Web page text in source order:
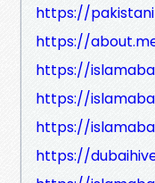
https://
https://
https://
https://
https://
https://